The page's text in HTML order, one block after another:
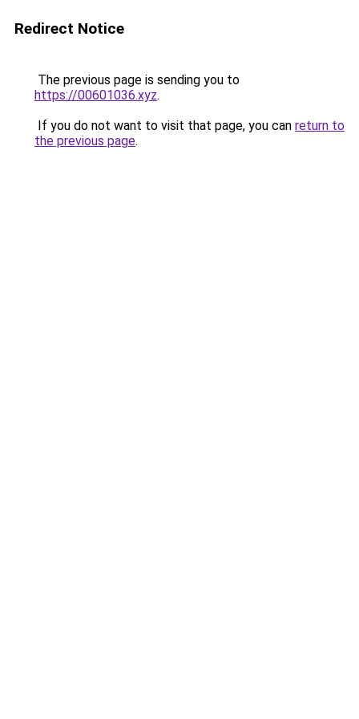
Redirect Notice
The previous page is sending you to
https://00601036.xyz.
If you do not want to visit that page, you can return to
the previous page.